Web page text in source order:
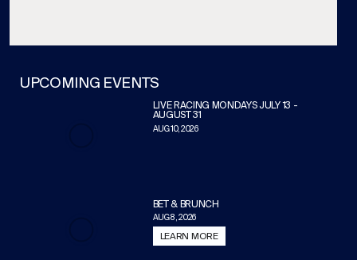
UPCOMING EVENTS
LIVE RACING MONDAYS JULY 13 -
AUGUST 31
AUG 10, 2026
BET & BRUNCH
AUG 8, 2026
LEARN MORE